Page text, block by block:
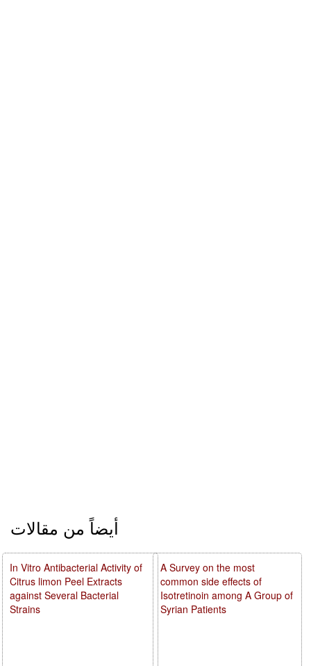
أيضاً من مقالات
A Survey on the most
common side effects of
Isotretinoin among A Group of
Syrian Patients
In Vitro Antibacterial Activity of
Citrus limon Peel Extracts
against Several Bacterial
Strains